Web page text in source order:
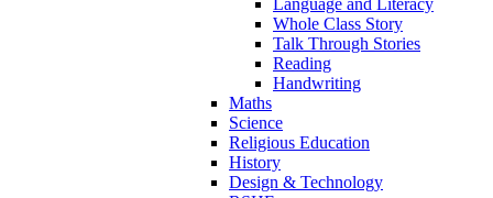
Whole Class Story
Talk Through Stories
Reading
Handwriting
Maths
Science
Religious Education
History
Design & Technology